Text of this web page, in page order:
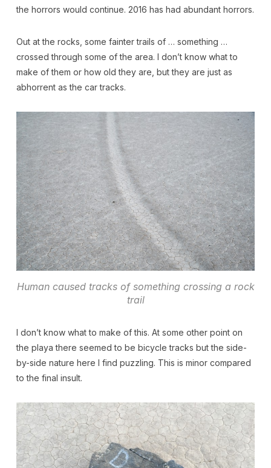
the horrors would continue. 2016 has had abundant horrors.
Out at the rocks, some fainter trails of … something …
crossed through some of the area. I don’t know what to
make of them or how old they are, but they are just as
abhorrent as the car tracks.
Human caused tracks of something crossing a rock
trail
I don’t know what to make of this. At some other point on
the playa there seemed to be bicycle tracks but the side-
by-side nature here I find puzzling. This is minor compared
to the final insult.